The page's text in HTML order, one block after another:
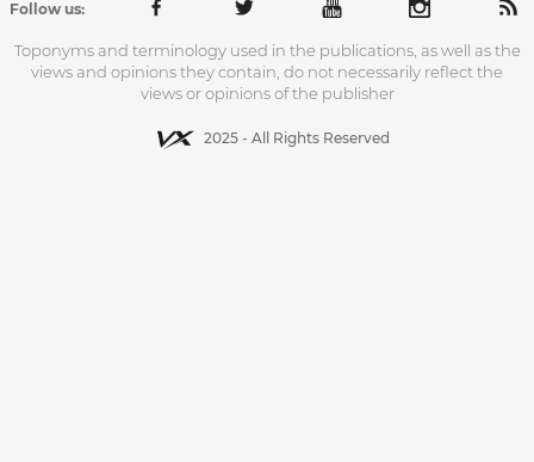
Follow us:
Toponyms and terminology used in the publications, as well as the
views and opinions they contain, do not necessarily reflect the
views or opinions of the publisher
2025 - All Rights Reserved